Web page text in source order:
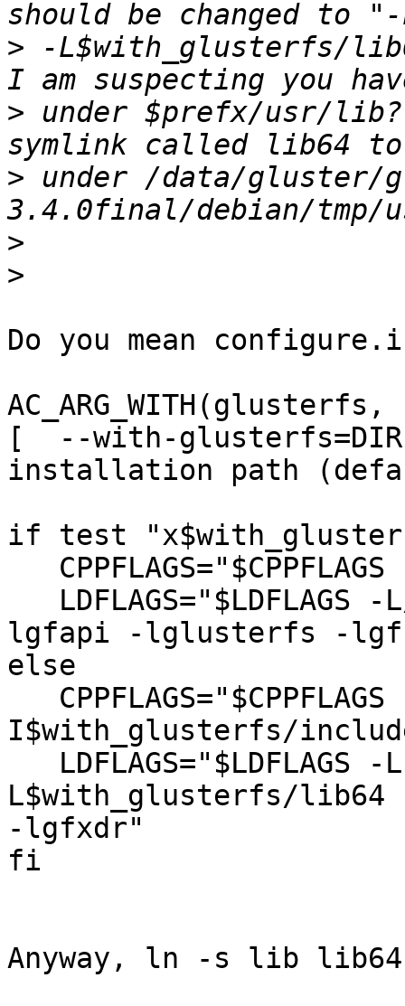
> -L$with_glusterfs/
> under $prefx/usr/lib?
> under /data/gluster/
>
>
Do you mean
AC_ARG_WITH(glusterfs,
[  --with-glusterfs=DIR
installation path
if test
lgfapi -lglusterfs -
else
I$with_glusterfs/
L$with_glusterfs/
-lgfxdr"
fi
Anyway, ln -s lib